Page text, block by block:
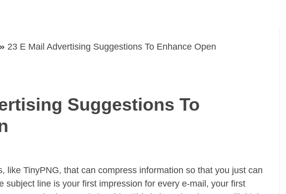
23 E Mail Advertising Suggestions To Enhance Open
Suggestions To
like TinyPNG, that can compress information so that you just can
subject line is your first impression for every e-mail, your first